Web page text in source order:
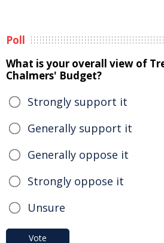
Poll
What is your overall view of
Chalmers' Budget?
Strongly support it
Generally support it
Generally oppose it
Strongly oppose it
Unsure
Vote